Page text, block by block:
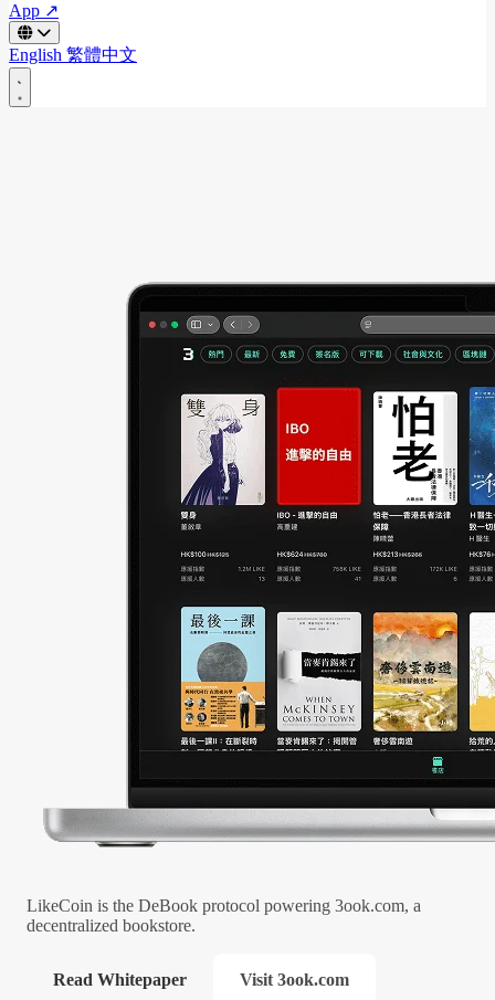
App ↗
English 繁體中文
LikeCoin is the DeBook protocol powering 3ook.com, a
decentralized bookstore.
Read Whitepaper Visit 3ook.com